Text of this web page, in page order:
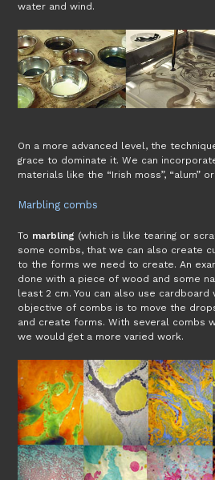
water and wind.
On a more advanced level, the
grace to dominate it. We can
materials like the “Irish moss”, “alum” or
Marbling combs
To marbling (which is like tearing or
some combs, that we can also create
to the forms we need to create. An
done with a piece of wood and some
least 2 cm. You can also use cardboard
objective of combs is to move the
and create forms. With several combs
we would get a more varied work.